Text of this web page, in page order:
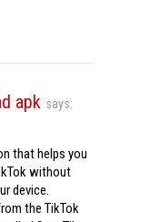
apk says:
that helps you
without
device.
the TikTok